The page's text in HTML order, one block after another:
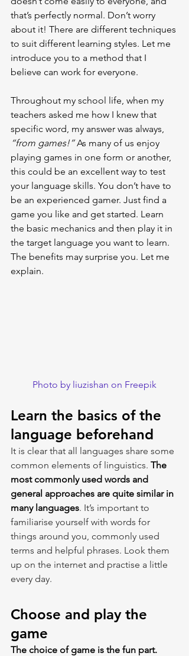
that’s perfectly normal. Don’t worry
about it! There are different techniques
to suit different learning styles. Let me
introduce you to a method that I
believe can work for everyone.
Throughout my school life, when my
teachers asked me how I knew that
specific word, my answer was always,
“from games!” As many of us enjoy
playing games in one form or another,
this could be an excellent way to test
your language skills. You don’t have to
be an experienced gamer. Just find a
game you like and get started. Learn
the basic mechanics and then play it in
the target language you want to learn.
The benefits may surprise you. Let me
explain.
Photo by liuzishan on Freepik
Learn the basics of the
language beforehand
It is clear that all languages share some
common elements of linguistics. The
most commonly used words and
general approaches are quite similar in
many languages. It’s important to
familiarise yourself with words for
things around you, commonly used
terms and helpful phrases. Look them
up on the internet and practise a little
every day.
Choose and play the
game
The choice of game is the fun part.